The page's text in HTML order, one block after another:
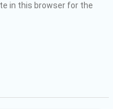
in this browser for the